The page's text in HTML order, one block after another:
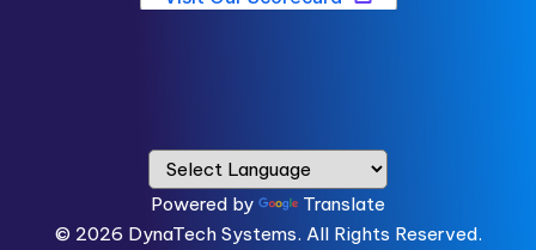
Powered by
Translate
© 2026 DynaTech Systems. All Rights Reserved.